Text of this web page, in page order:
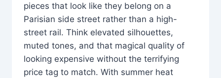
pieces that look like they belong on a
Parisian side street rather than a high-
street rail. Think elevated silhouettes,
muted tones, and that magical quality of
looking expensive without the terrifying
price tag to match. With summer heat